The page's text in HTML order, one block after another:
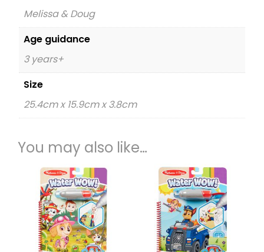
Melissa & Doug
Age guidance
3 years+
Size
25.4cm x 15.9cm x 3.8cm
You may also like…